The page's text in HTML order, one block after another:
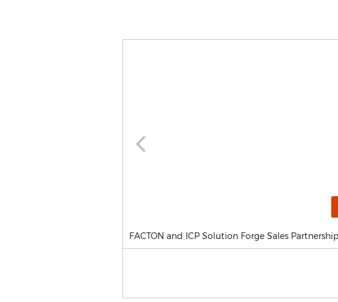
FACTON and ICP Solution Forge Sales Partnership